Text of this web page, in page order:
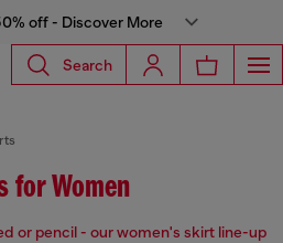
off - Discover More
Search
for Women
or pencil - our women's skirt line-up